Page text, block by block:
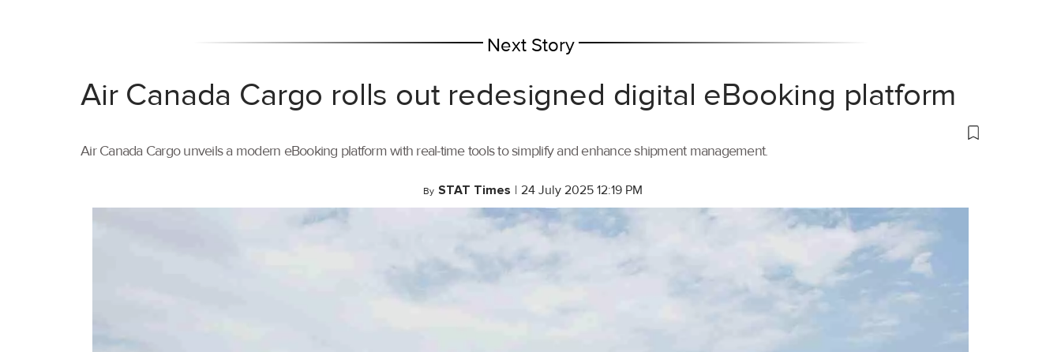
Next Story
Air Canada Cargo rolls out redesigned digital eBooking platform
Air Canada Cargo unveils a modern eBooking platform with real-time tools to simplify and enhance shipment management.
By STAT Times | 24 July 2025 12:19 PM